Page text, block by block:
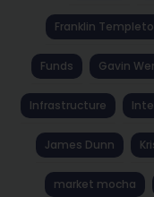
Franklin
Funds Gavin
Infrastructure
James Dunn
market mocha